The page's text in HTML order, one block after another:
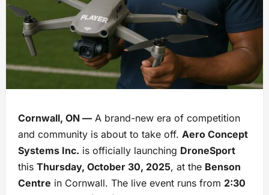
Cornwall, ON — A brand-new era of competition
and community is about to take off. Aero Concept
Systems Inc. is officially launching DroneSport
this Thursday, October 30, 2025, at the Benson
Centre in Cornwall. The live event runs from 2:30